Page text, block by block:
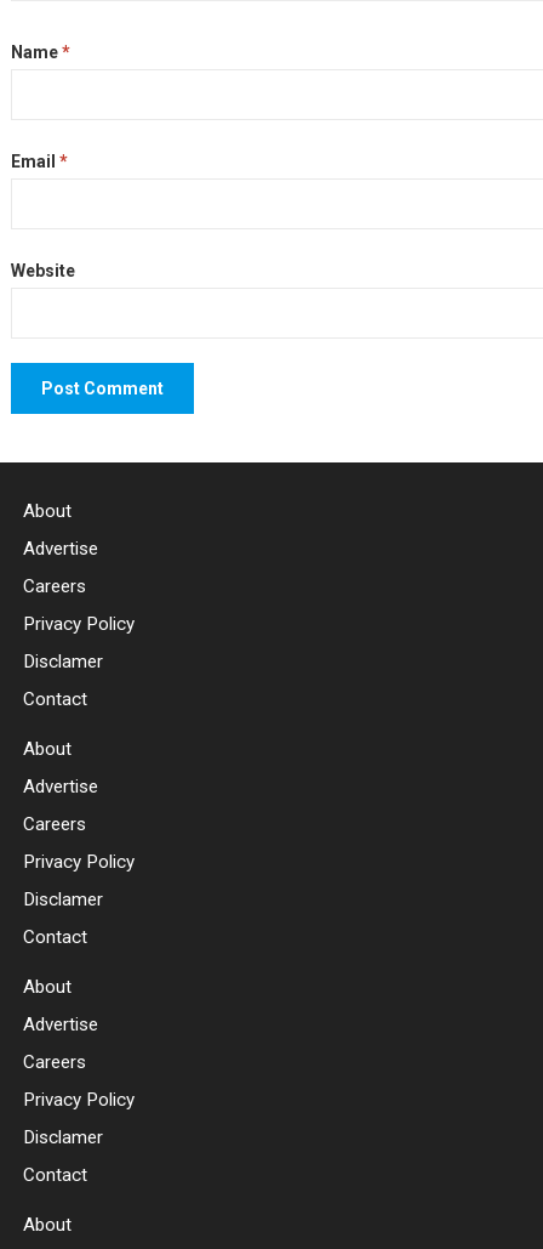
Name*
Email *
Website
About
Advertise
Careers
Privacy Policy
Disclamer
Contact
About
Advertise
Careers
Privacy Policy
Disclamer
Contact
About
Advertise
Careers
Privacy Policy
Disclamer
Contact
About